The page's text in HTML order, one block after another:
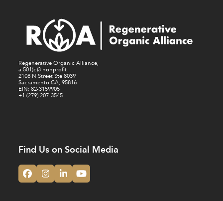
Regenerative Organic Alliance,
a 501(c)3 nonprofit
2108 N Street Ste 8039
Sacramento CA, 95816
EIN: 82-3159905
+1 (279) 207-3545
Find Us on Social Media
Facebook
Instagram
LinkedInYouTube